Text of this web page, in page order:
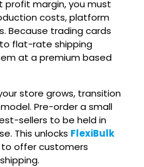
profit margin, you must
costs, platform
Because trading cards
flat-rate shipping
at a premium based
store grows, transition
Pre-order a small
sellers to be held in
This unlocks FlexiBulk
to offer customers